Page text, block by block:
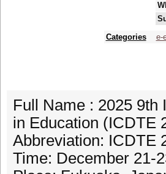
Categories
e-
Full Name : 2025 9th
in Education (ICDTE
Abbreviation: ICDTE
Time: December 21-